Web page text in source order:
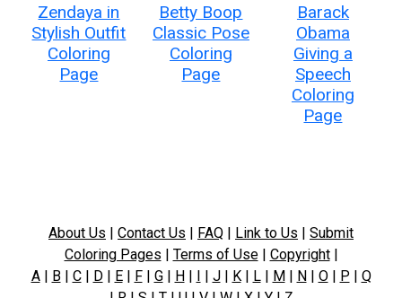
Zendaya in
Stylish Outfit
Coloring
Page
Betty Boop
Classic Pose
Coloring
Page
Barack
Obama
Giving a
Speech
Coloring
Page
About Us | Contact Us | FAQ | Link to Us | Submit
Coloring Pages | Terms of Use| Copyright|
A| B| C| D| E| F| G| H| I | J| K| L| M| N| O| P | Q